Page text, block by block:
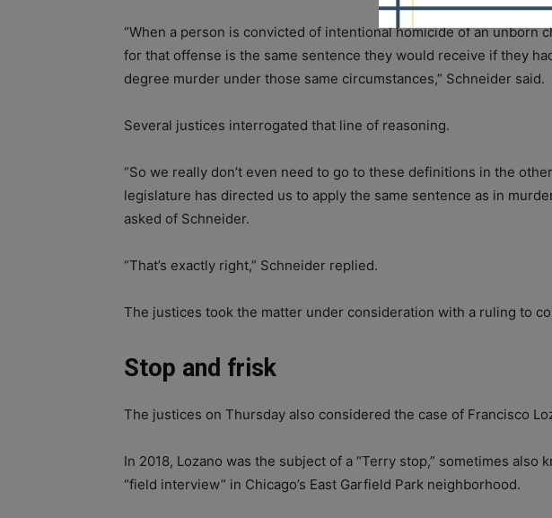
“When a person is convicted of intentional homicide of an unborn
for that offense is the same sentence they would receive if they
degree murder under those same circumstances,” Schneider said.
Several justices interrogated that line of reasoning.
“So we really don’t even need to go to these definitions in the
legislature has directed us to apply the same sentence as in
asked of Schneider.
“That’s exactly right,” Schneider replied.
The justices took the matter under consideration with a ruling to
Stop and frisk
The justices on Thursday also considered the case of Francisco
In 2018, Lozano was the subject of a “Terry stop,” sometimes also
“field interview” in Chicago’s East Garfield Park neighborhood.